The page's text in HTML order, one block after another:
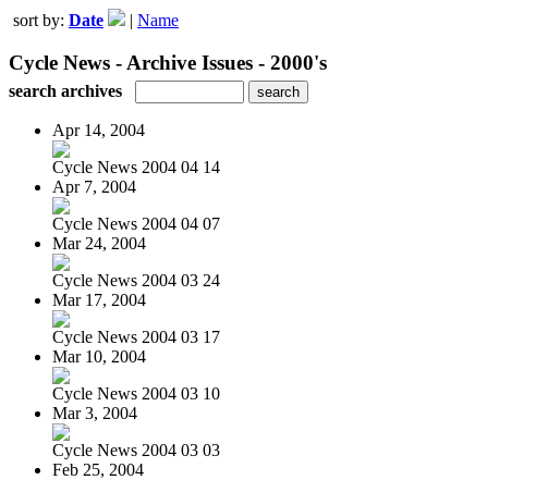
sort by: Date | Name
Cycle News - Archive Issues - 2000's
search archives
Apr 14, 2004
Cycle News 2004 04 14
Apr 7, 2004
Cycle News 2004 04 07
Mar 24, 2004
Cycle News 2004 03 24
Mar 17, 2004
Cycle News 2004 03 17
Mar 10, 2004
Cycle News 2004 03 10
Mar 3, 2004
Cycle News 2004 03 03
Feb 25, 2004